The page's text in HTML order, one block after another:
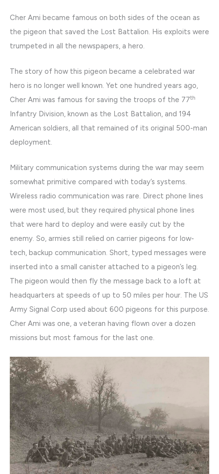
Cher Ami became famous on both sides of the ocean as
the pigeon that saved the Lost Battalion. His exploits were
trumpeted in all the newspapers, a hero.
The story of how this pigeon became a celebrated war
hero is no longer well known. Yet one hundred years ago,
Cher Ami was famous for saving the troops of the 77th
Infantry Division, known as the Lost Battalion, and 194
American soldiers, all that remained of its original 500-man
deployment.
Military communication systems during the war may seem
somewhat primitive compared with today’s systems.
Wireless radio communication was rare. Direct phone lines
were most used, but they required physical phone lines
that were hard to deploy and were easily cut by the
enemy. So, armies still relied on carrier pigeons for low-
tech, backup communication. Short, typed messages were
inserted into a small canister attached to a pigeon’s leg.
The pigeon would then fly the message back to a loft at
headquarters at speeds of up to 50 miles per hour. The US
Army Signal Corp used about 600 pigeons for this purpose.
Cher Ami was one, a veteran having flown over a dozen
missions but most famous for the last one.